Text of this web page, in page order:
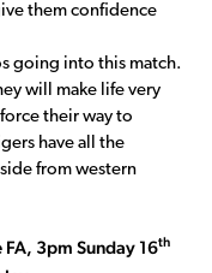
them confidence
going into this match.
will make life very
their way to
have all the
from western
3pm Sunday 16th